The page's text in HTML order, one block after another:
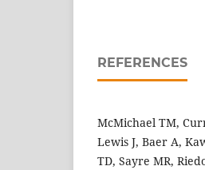
REFERENCES
McMichael TM,
Lewis J, Baer A,
TD, Sayre MR,